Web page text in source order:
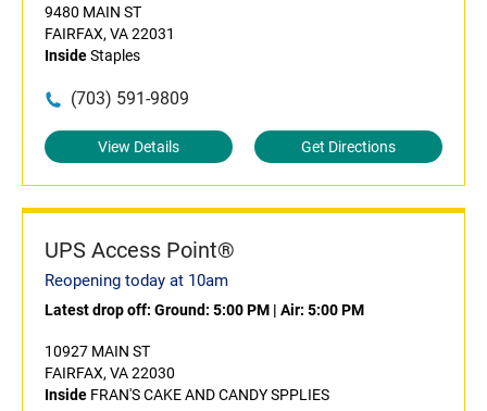
9480 MAIN ST
FAIRFAX, VA 22031
InsideStaples
(703) 591-9809
View Details Get Directions
UPS Access Point®
Reopening today at 10am
Latest drop off: Ground: 5:00 PM | Air: 5:00 PM
10927 MAIN ST
FAIRFAX, VA 22030
Inside FRAN'S CAKE AND CANDY SPPLIES